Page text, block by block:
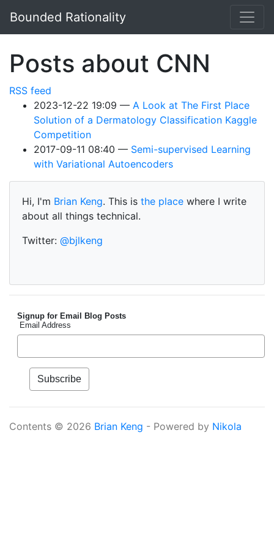
Bounded Rationality
Posts about CNN
RSS feed
2023-12-22 19:09
A Look at The First Place
Solution of a Dermatology Classification Kaggle
Competition
2017-09-11 08:40
Semi-supervised Learning
with Variational Autoencoders
Hi, I'm Brian Keng. This is the place where I write
about all things technical.
Twitter: @bjlkeng
Signup for Email Blog Posts
Email Address
Contents © 2026 Brian Keng - Powered by Nikola